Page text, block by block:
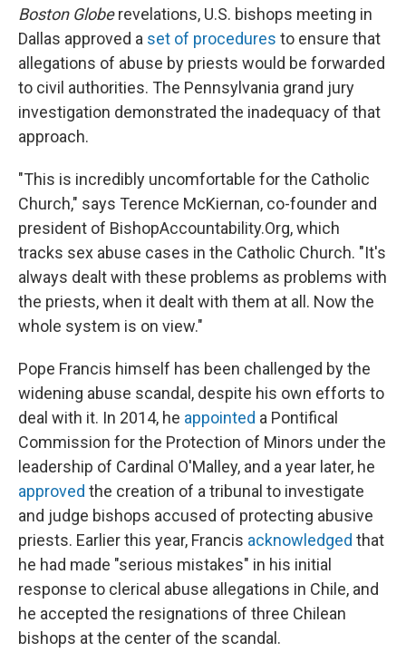
Boston Globerevelations, U.S. bishops meeting in
Dallas approved a set of procedures to ensure that
allegations of abuse by priests would be forwarded
to civil authorities. The Pennsylvania grand jury
investigation demonstrated the inadequacy of that
approach.
"This is incredibly uncomfortable for the Catholic
Church," says Terence McKiernan, co-founder and
president of BishopAccountability.Org, which
tracks sex abuse cases in the Catholic Church. "It's
always dealt with these problems as problems with
the priests, when it dealt with them at all. Now the
whole system is on view."
Pope Francis himself has been challenged by the
widening abuse scandal, despite his own efforts to
deal with it. In 2014, he appointed a Pontifical
Commission for the Protection of Minors under the
leadership of Cardinal O'Malley, and a year later, he
approved the creation of a tribunal to investigate
and judge bishops accused of protecting abusive
priests. Earlier this year, Francis acknowledged that
he had made "serious mistakes" in his initial
response to clerical abuse allegations in Chile, and
he accepted the resignations of three Chilean
bishops at the center of the scandal.